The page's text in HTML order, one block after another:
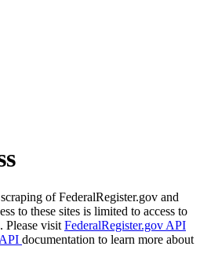
of FederalRegister.gov and
to these sites is limited to access to
Please visit FederalRegister.gov API
documentation to learn more about